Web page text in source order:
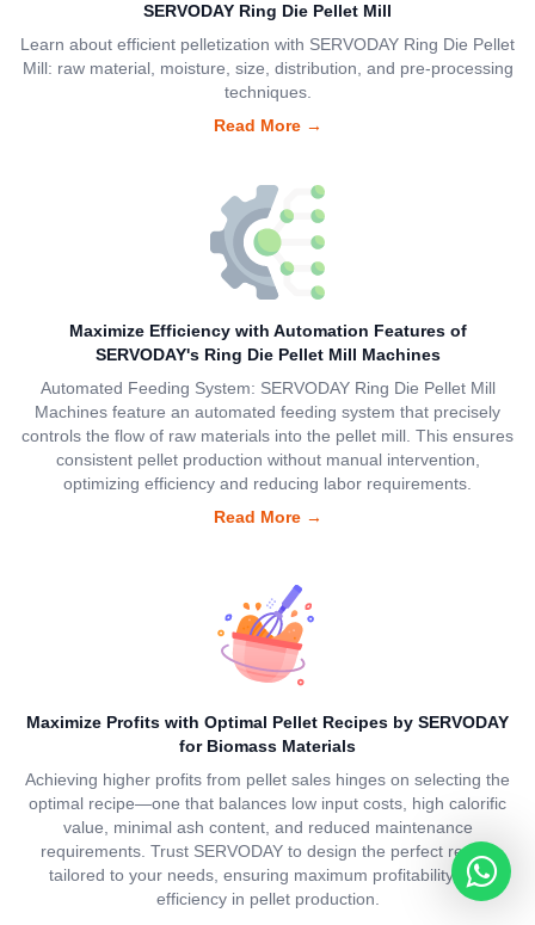
SERVODAY Ring Die Pellet Mill
Learn about efficient pelletization with SERVODAY Ring Die Pellet
Mill: raw material, moisture, size, distribution, and pre-processing
techniques.
Read More→
Maximize Efficiency with Automation Features of
SERVODAY's Ring Die Pellet Mill Machines
Automated Feeding System: SERVODAY Ring Die Pellet Mill
Machines feature an automated feeding system that precisely
controls the flow of raw materials into the pellet mill. This ensures
consistent pellet production without manual intervention,
optimizing efficiency and reducing labor requirements.
Read More→
Maximize Profits with Optimal Pellet Recipes by SERVODAY
for Biomass Materials
Achieving higher profits from pellet sales hinges on selecting the
optimal recipe—one that balances low input costs, high calorific
value, minimal ash content, and reduced maintenance
requirements. Trust SERVODAY to design the perfect recipe
tailored to your needs, ensuring maximum profitability and
efficiency in pellet production.